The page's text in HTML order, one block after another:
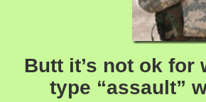
Butt it’s not ok for
type “assault”